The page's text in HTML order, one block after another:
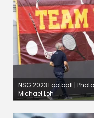
NSG 2023 Football |
Michael Loh